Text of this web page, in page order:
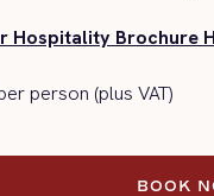
Hospitality Brochure
person (plus VAT)
BOOK